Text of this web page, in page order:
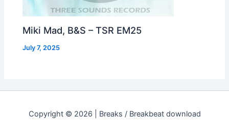
Miki Mad, B&S – TSR EM25
July 7, 2025
Copyright © 2026 | Breaks / Breakbeat download